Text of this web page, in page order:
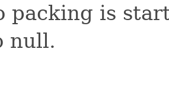
packing is
null.